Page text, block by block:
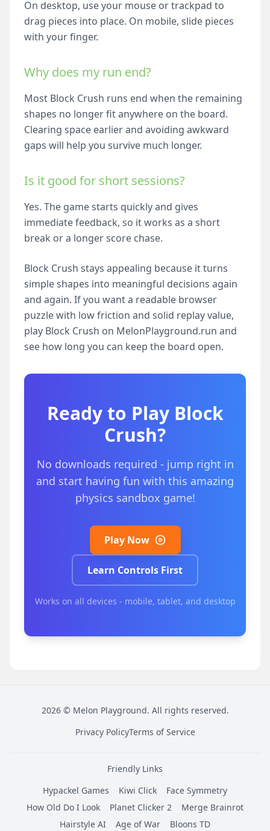
On desktop, use your mouse or trackpad to
drag pieces into place. On mobile, slide pieces
with your finger.
Why does my run end?
Most Block Crush runs end when the remaining
shapes no longer fit anywhere on the board.
Clearing space earlier and avoiding awkward
gaps will help you survive much longer.
Is it good for short sessions?
Yes. The game starts quickly and gives
immediate feedback, so it works as a short
break or a longer score chase.
Block Crush stays appealing because it turns
simple shapes into meaningful decisions again
and again. If you want a readable browser
puzzle with low friction and solid replay value,
play Block Crush on MelonPlayground.run and
see how long you can keep the board open.
Ready to Play Block
Crush?
No downloads required - jump right in
and start having fun with this amazing
physics sandbox game!
Play Now
Learn Controls First
Works on all devices - mobile, tablet, and desktop
2026© Melon Playground. All rights reserved.
Privacy PolicyTerms of Service
Friendly Links
Hypackel Games
Kiwi Click
Face Symmetry
How Old Do I Look
Planet Clicker 2
Merge Brainrot
Hairstyle AI
Age of War Bloons TD